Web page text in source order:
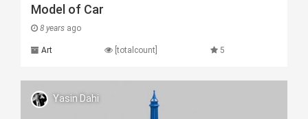
Model of Car
8 years ago
Art [totalcount] 5
Yasin Dahi